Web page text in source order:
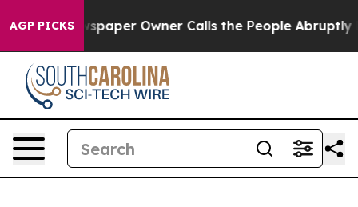
AGP PICKSOwner Calls the People Abruptly Laid off